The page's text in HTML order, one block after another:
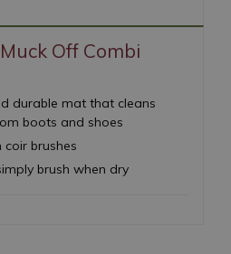
Off Combi
durable mat that cleans
boots and shoes
brushes
brush when dry